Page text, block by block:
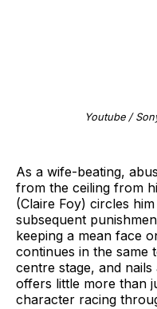
Youtube /
As a wife-beating,
from the ceiling from
(Claire Foy) circles
subsequent
keeping a mean face
continues in the same
centre stage, and
offers little more than
character racing